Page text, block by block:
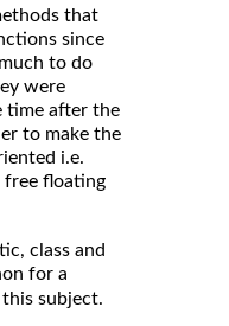
that
since
to do
were
time after the
to make the
i.e.
free floating
class and
for a
subject.